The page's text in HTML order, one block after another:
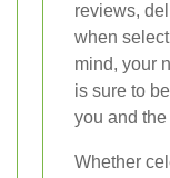
reviews,
when
mind, your
is sure to
you and
Whether